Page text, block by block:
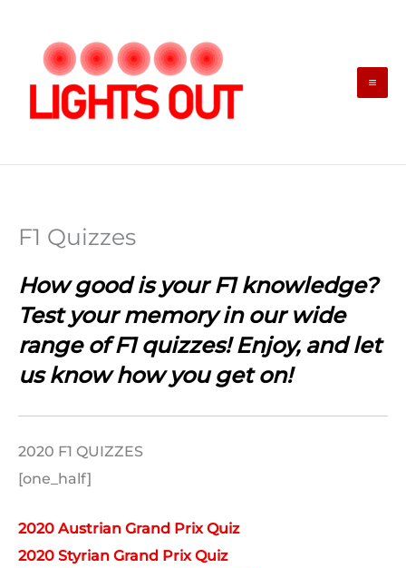
content
F1 Quizzes
How good is your F1 knowledge?
Test your memory in our wide
range of F1 quizzes! Enjoy, and let
us know how you get on!
2020 F1 QUIZZES
[one_half]
2020 Austrian Grand Prix Quiz
2020 Styrian Grand Prix Quiz